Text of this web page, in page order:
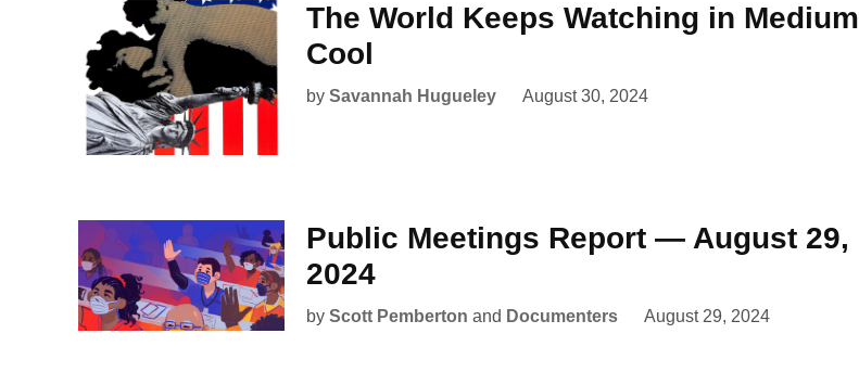
The World Keeps Watching in Medium
Cool
by Savannah Hugueley August 30, 2024
Public Meetings Report — August 29,
2024
by Scott Pemberton and Documenters August 29, 2024